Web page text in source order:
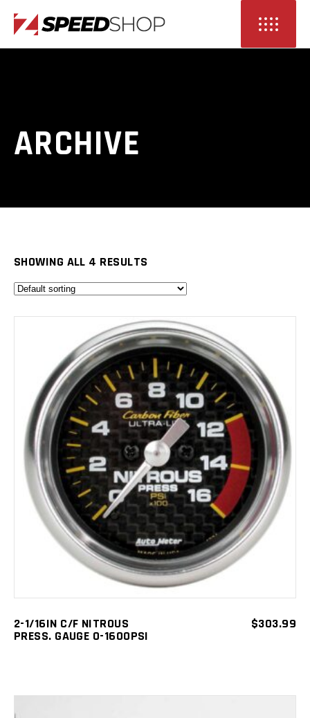
ARCHIVE
SHOWING ALL 4 RESULTS
ADD TO CART
2-1/16IN C/F NITROUS
PRESS. GAUGE 0-1600PSI
$303.99